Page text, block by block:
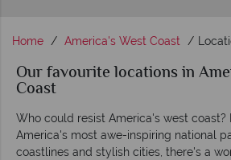
Home America's West Coast
Our favourite locations in
Coast
Who could resist America's west coast?
America's most awe-inspiring national
coastlines and stylish cities, there's a